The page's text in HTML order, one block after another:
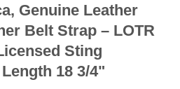
Genuine Leather
Belt Strap – LOTR
Sting
18 3/4"